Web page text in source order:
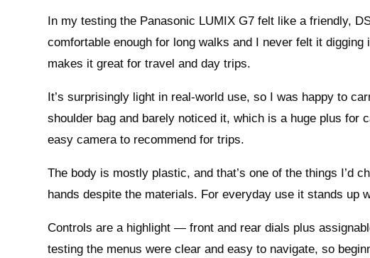
In my testing the Panasonic LUMIX G7 felt like a friendly,
comfortable enough for long walks and I never felt it
makes it great for travel and day trips.
It’s surprisingly light in real-world use, so I was happy to
shoulder bag and barely noticed it, which is a huge plus for
easy camera to recommend for trips.
The body is mostly plastic, and that’s one of the things I’d
hands despite the materials. For everyday use it stands up
Controls are a highlight — front and rear dials plus
testing the menus were clear and easy to navigate, so